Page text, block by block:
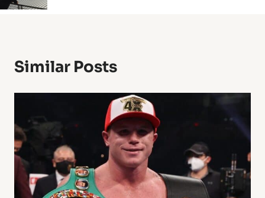
Similar Posts